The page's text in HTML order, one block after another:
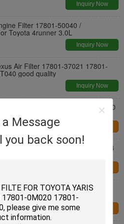
a Message
you back soon!
Inquiry Now
Filter 17801-50040 /
Toyota 4runner 3.0L
Inquiry Now
Air Filter 17801-37021 17801-
good quality
Inquiry Now
Air Filter 17801-21050 17801-0D060
Car Engine Air Filter 17220-5Z1-003
1500A358 X1500A098
for Mitsubishi L200 Pajero
Contact Us